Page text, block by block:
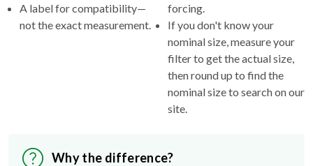
A label for compatibility—
not the exact measurement.
forcing.
If you don't know your
nominal size, measure your
filter to get the actual size,
then round up to find the
nominal size to search on our
site.
Why the difference?